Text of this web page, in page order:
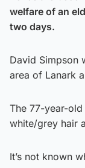
welfare of an
two days.
David Simpson
area of Lanark
The 77-year-
white/grey hair
It’s not known